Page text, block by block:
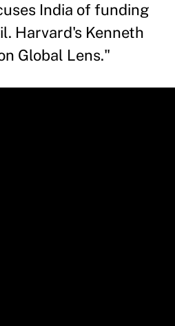
India of funding
Harvard's Kenneth
Global Lens."